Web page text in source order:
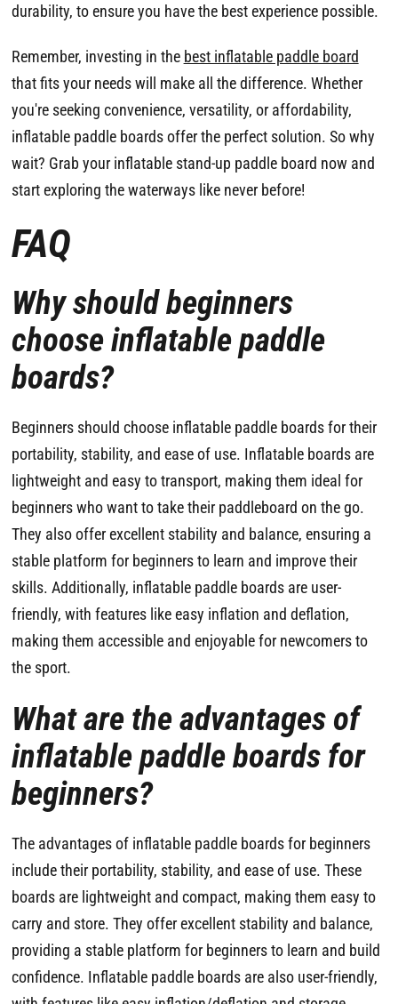
durability, to ensure you have the best experience possible.
Remember, investing in the best inflatable paddle board
that fits your needs will make all the difference. Whether
you're seeking convenience, versatility, or affordability,
inflatable paddle boards offer the perfect solution. So why
wait? Grab your inflatable stand-up paddle board now and
start exploring the waterways like never before!
FAQ
Why should beginners
choose inflatable paddle
boards?
Beginners should choose inflatable paddle boards for their
portability, stability, and ease of use. Inflatable boards are
lightweight and easy to transport, making them ideal for
beginners who want to take their paddleboard on the go.
They also offer excellent stability and balance, ensuring a
stable platform for beginners to learn and improve their
skills. Additionally, inflatable paddle boards are user-
friendly, with features like easy inflation and deflation,
making them accessible and enjoyable for newcomers to
the sport.
What are the advantages of
inflatable paddle boards for
beginners?
The advantages of inflatable paddle boards for beginners
include their portability, stability, and ease of use. These
boards are lightweight and compact, making them easy to
carry and store. They offer excellent stability and balance,
providing a stable platform for beginners to learn and build
confidence. Inflatable paddle boards are also user-friendly,